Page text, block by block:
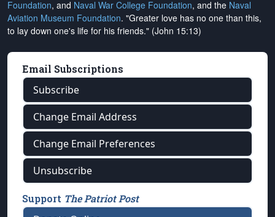
Foundation, and Naval War College Foundation, and the Naval
Aviation Museum Foundation. "Greater love has no one than this,
to lay down one's life for his friends." (John 15:13)
Email Subscriptions
Subscribe
Change Email Address
Change Email Preferences
Unsubscribe
Support The Patriot Post